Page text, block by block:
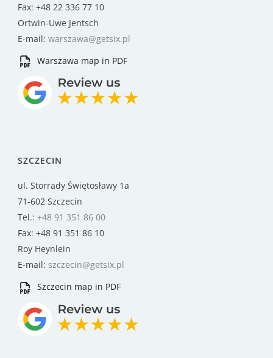
Fax: +48 22 336 77 10
Ortwin-Uwe Jentsch
E-mail: warszawa@getsix.pl
Warszawa map in PDF
SZCZECIN
ul. Storrady Świętosławy 1a
71-602 Szczecin
Tel.: +48 91 351 86 00
Fax: +48 91 351 86 10
Roy Heynlein
E-mail: szczecin@getsix.pl
Szczecin map in PDF